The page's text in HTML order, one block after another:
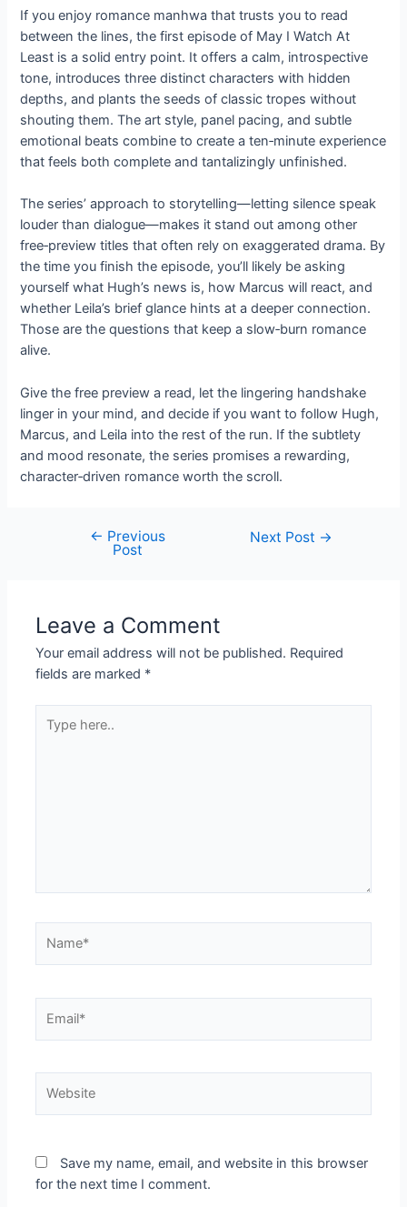
If you enjoy romance manhwa that trusts you to read
between the lines, the first episode of May I Watch At
Least is a solid entry point. It offers a calm, introspective
tone, introduces three distinct characters with hidden
depths, and plants the seeds of classic tropes without
shouting them. The art style, panel pacing, and subtle
emotional beats combine to create a ten‑minute experience
that feels both complete and tantalizingly unfinished.
The series’ approach to storytelling—letting silence speak
louder than dialogue—makes it stand out among other
free‑preview titles that often rely on exaggerated drama. By
the time you finish the episode, you’ll likely be asking
yourself what Hugh’s news is, how Marcus will react, and
whether Leila’s brief glance hints at a deeper connection.
Those are the questions that keep a slow‑burn romance
alive.
Give the free preview a read, let the lingering handshake
linger in your mind, and decide if you want to follow Hugh,
Marcus, and Leila into the rest of the run. If the subtlety
and mood resonate, the series promises a rewarding,
character‑driven romance worth the scroll.
navigation
← Previous
Post
Next Post →
Leave a Comment
Your email address will not be published. Required
fields are marked *
here..
Save my name, email, and website in this browser
for the next time I comment.